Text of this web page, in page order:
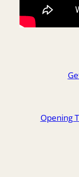
Opening